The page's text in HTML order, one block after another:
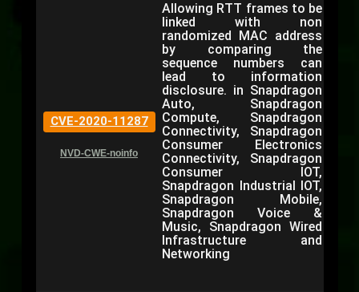
CVE-2020-11287
NVD-CWE-noinfo
Allowing RTT frames to be
linked with non
randomized MAC address
by comparing the
sequence numbers can
lead to information
disclosure. in Snapdragon
Auto, Snapdragon
Compute, Snapdragon
Connectivity, Snapdragon
Consumer Electronics
Connectivity, Snapdragon
Consumer IOT,
Snapdragon Industrial IOT,
Snapdragon Mobile,
Snapdragon Voice &
Music, Snapdragon Wired
Infrastructure and
Networking